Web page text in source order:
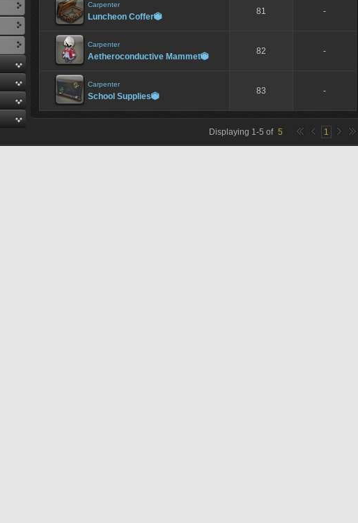
Carpenter
Luncheon Coffer
81 -
Carpenter
Aetheroconductive Mammet
82 -
Carpenter
School Supplies
83 -
Displaying 1-5 of 5 1